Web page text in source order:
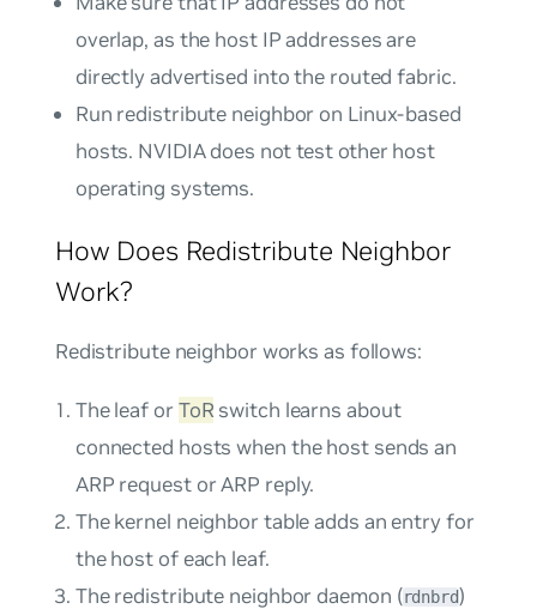
overlap, as the host IP addresses are
directly advertised into the routed fabric.
Run redistribute neighbor on Linux-based
hosts. NVIDIA does not test other host
operating systems.
How Does Redistribute Neighbor
Work?
Redistribute neighbor works as follows:
The leaf or ToR switch learns about
connected hosts when the host sends an
ARP request or ARP reply.
The kernel neighbor table adds an entry for
the host of each leaf.
The redistribute neighbor daemon (rdnbrd)